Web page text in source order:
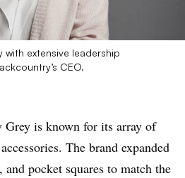
with extensive leadership
CEO.
is known for its array of
The brand expanded
and pocket squares to match the